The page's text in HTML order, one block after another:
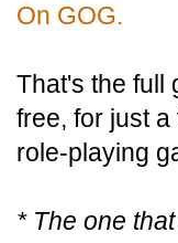
On GOG.
That's the full
free, for just
role-playing
* The one